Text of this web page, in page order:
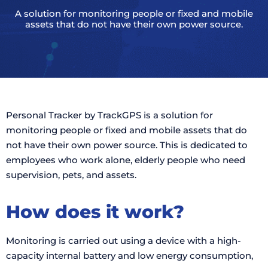
A solution for monitoring people or fixed and mobile
assets that do not have their own power source.
Personal Tracker by TrackGPS is a solution for
monitoring people or fixed and mobile assets that do
not have their own power source. This is dedicated to
employees who work alone, elderly people who need
supervision, pets, and assets.
How does it work?
Monitoring is carried out using a device with a high-
capacity internal battery and low energy consumption,